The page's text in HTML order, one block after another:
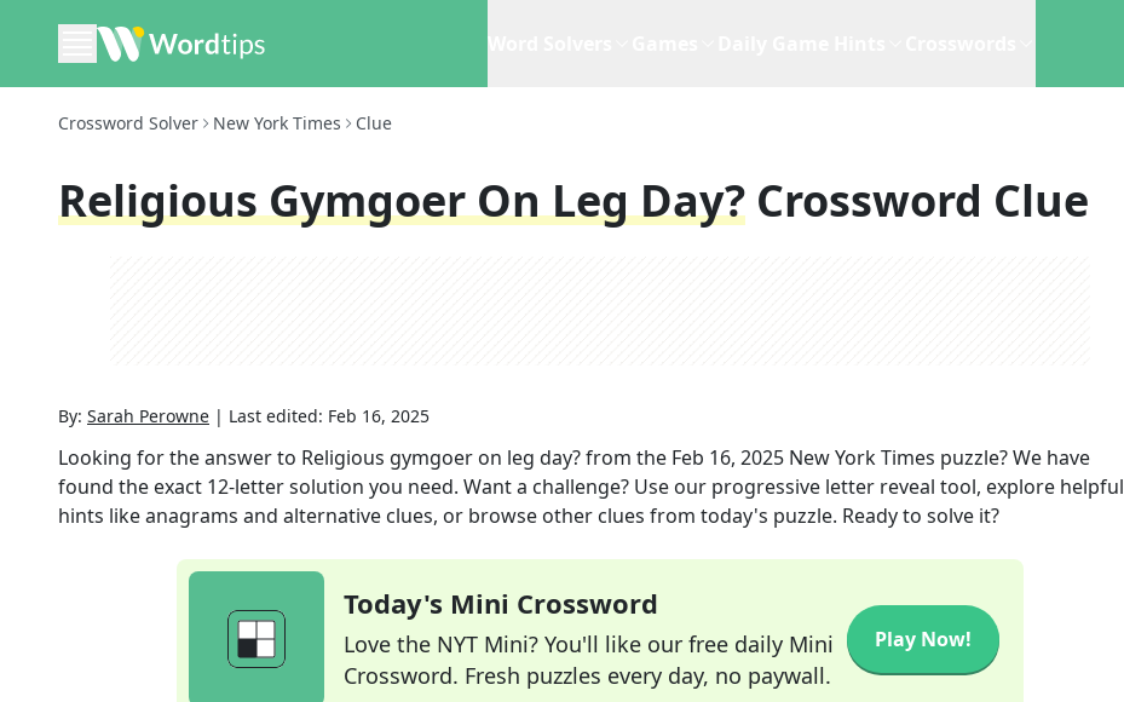
Crossword Solver New York Times Clue
Religious Gymgoer On Leg Day? Crossword Clue
By: Sarah Perowne | Last edited: Feb 16, 2025
Looking for the answer to Religious gymgoer on leg day?from the Feb 16, 2025 New York Times puzzle? We have
found the exact 12-letter solution you need. Want a challenge? Use our progressive letter reveal tool, explore helpful
hints like anagrams and alternative clues, or browse other clues from today's puzzle. Ready to solve it?
Today's Mini Crossword
Love the NYT Mini? You'll like our free daily Mini
Crossword. Fresh puzzles every day, no paywall.
Play Now!